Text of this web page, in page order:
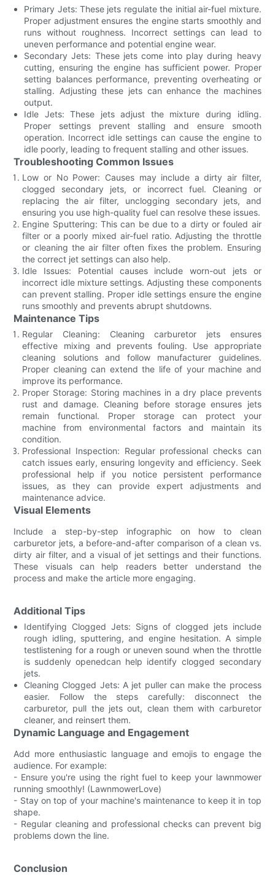
Primary Jets: These jets regulate the initial air-fuel mixture.
Proper adjustment ensures the engine starts smoothly and
runs without roughness. Incorrect settings can lead to
uneven performance and potential engine wear.
Secondary Jets: These jets come into play during heavy
cutting, ensuring the engine has sufficient power. Proper
setting balances performance, preventing overheating or
stalling. Adjusting these jets can enhance the machines
output.
Idle Jets: These jets adjust the mixture during idling.
Proper settings prevent stalling and ensure smooth
operation. Incorrect idle settings can cause the engine to
idle poorly, leading to frequent stalling and other issues.
Troubleshooting Common Issues
Low or No Power: Causes may include a dirty air filter,
clogged secondary jets, or incorrect fuel. Cleaning or
replacing the air filter, unclogging secondary jets, and
ensuring you use high-quality fuel can resolve these issues.
Engine Sputtering: This can be due to a dirty or fouled air
filter or a poorly mixed air-fuel ratio. Adjusting the throttle
or cleaning the air filter often fixes the problem. Ensuring
the correct jet settings can also help.
Idle Issues: Potential causes include worn-out jets or
incorrect idle mixture settings. Adjusting these components
can prevent stalling. Proper idle settings ensure the engine
runs smoothly and prevents abrupt shutdowns.
Maintenance Tips
Regular Cleaning: Cleaning carburetor jets ensures
effective mixing and prevents fouling. Use appropriate
cleaning solutions and follow manufacturer guidelines.
Proper cleaning can extend the life of your machine and
improve its performance.
Proper Storage: Storing machines in a dry place prevents
rust and damage. Cleaning before storage ensures jets
remain functional. Proper storage can protect your
machine from environmental factors and maintain its
condition.
Professional Inspection: Regular professional checks can
catch issues early, ensuring longevity and efficiency. Seek
professional help if you notice persistent performance
issues, as they can provide expert adjustments and
maintenance advice.
Visual Elements
Include a step-by-step infographic on how to clean
carburetor jets, a before-and-after comparison of a clean vs.
dirty air filter, and a visual of jet settings and their functions.
These visuals can help readers better understand the
process and make the article more engaging.
Additional Tips
Identifying Clogged Jets: Signs of clogged jets include
rough idling, sputtering, and engine hesitation. A simple
testlistening for a rough or uneven sound when the throttle
is suddenly openedcan help identify clogged secondary
jets.
Cleaning Clogged Jets: A jet puller can make the process
easier. Follow the steps carefully: disconnect the
carburetor, pull the jets out, clean them with carburetor
cleaner, and reinsert them.
Dynamic Language and Engagement
Add more enthusiastic language and emojis to engage the
audience. For example:
- Ensure you're using the right fuel to keep your lawnmower
running smoothly! (LawnmowerLove)
- Stay on top of your machine's maintenance to keep it in top
shape.
- Regular cleaning and professional checks can prevent big
problems down the line.
Conclusion